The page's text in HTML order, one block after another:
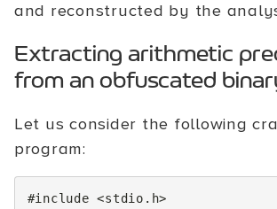
and reconstructed by the
Extracting arithmetic
from an obfuscated
Let us consider the following
program:
#include <stdio.h>